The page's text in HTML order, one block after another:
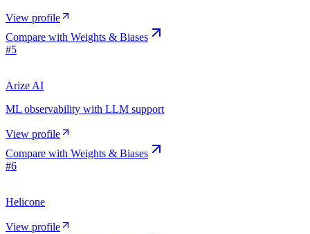
View profile
Compare with Weights & Biases
#5
Arize AI
ML observability with LLM support
View profile
Compare with Weights & Biases
#6
Helicone
View profile